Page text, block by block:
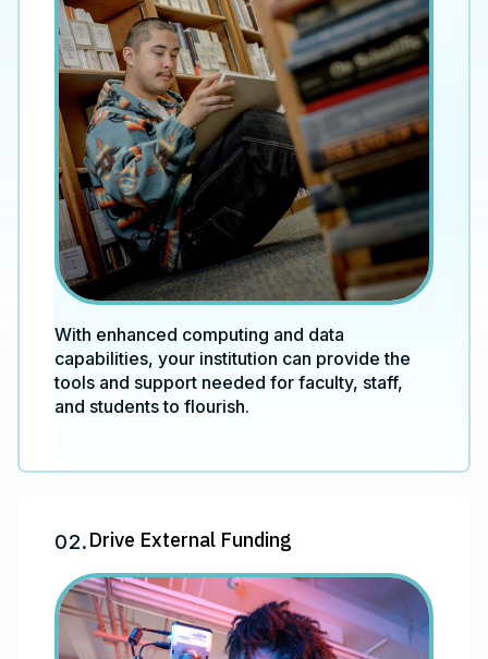
With enhanced computing and data
capabilities, your institution can provide the
tools and support needed for faculty, staff,
and students to flourish.
02.Drive External Funding